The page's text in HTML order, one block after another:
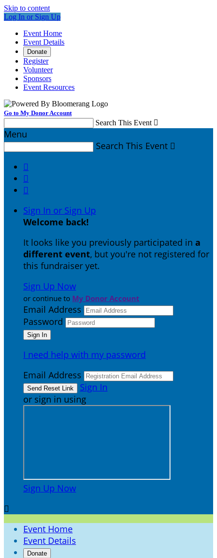
Skip to content
Log In or Sign Up
Event Home
Event Details
Donate
Register
Volunteer
Sponsors
Event Resources
Go to My Donor Account
Search This Event 
Menu
Search This Event 



Sign In or Sign Up
Welcome back!
It looks like you previously participated in a
different event, but you're not registered for
this fundraiser yet.
Sign Up Now
or continue to My Donor Account
Email Address
Password
I need help with my password
Email Address
Sign In
or sign in using
Sign Up Now

Event Home
Event Details
Donate